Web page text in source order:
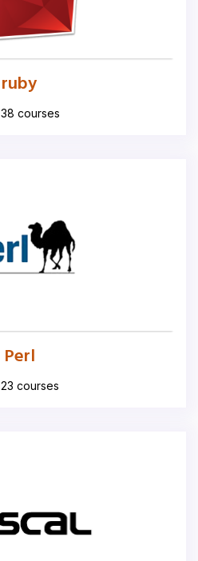
ruby
38 courses
Perl
23 courses